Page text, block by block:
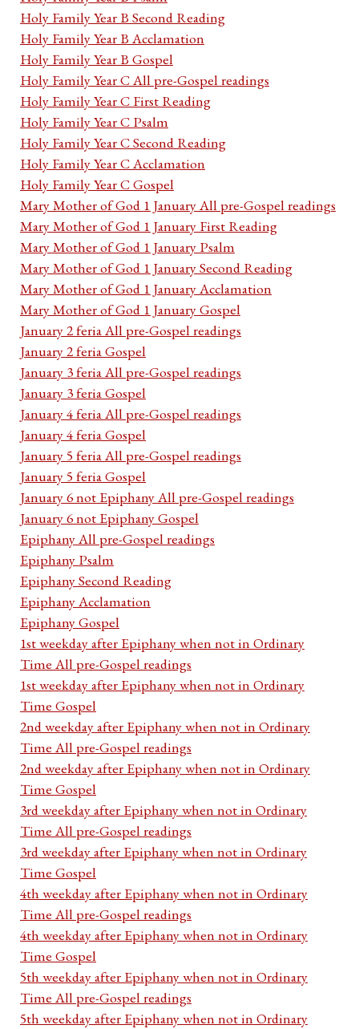
Holy Family Year B Second Reading
Holy Family Year B Acclamation
Holy Family Year B Gospel
Holy Family Year C All pre-Gospel readings
Holy Family Year C First Reading
Holy Family Year C Psalm
Holy Family Year C Second Reading
Holy Family Year C Acclamation
Holy Family Year C Gospel
Mary Mother of God 1 January All pre-Gospel readings
Mary Mother of God 1 January First Reading
Mary Mother of God 1 January Psalm
Mary Mother of God 1 January Second Reading
Mary Mother of God 1 January Acclamation
Mary Mother of God 1 January Gospel
January 2 feria All pre-Gospel readings
January 2 feria Gospel
January 3 feria All pre-Gospel readings
January 3 feria Gospel
January 4 feria All pre-Gospel readings
January 4 feria Gospel
January 5 feria All pre-Gospel readings
January 5 feria Gospel
January 6 not Epiphany All pre-Gospel readings
January 6 not Epiphany Gospel
Epiphany All pre-Gospel readings
Epiphany Psalm
Epiphany Second Reading
Epiphany Acclamation
Epiphany Gospel
1st weekday after Epiphany when not in Ordinary
Time All pre-Gospel readings
1st weekday after Epiphany when not in Ordinary
Time Gospel
2nd weekday after Epiphany when not in Ordinary
Time All pre-Gospel readings
2nd weekday after Epiphany when not in Ordinary
Time Gospel
3rd weekday after Epiphany when not in Ordinary
Time All pre-Gospel readings
3rd weekday after Epiphany when not in Ordinary
Time Gospel
4th weekday after Epiphany when not in Ordinary
Time All pre-Gospel readings
4th weekday after Epiphany when not in Ordinary
Time Gospel
5th weekday after Epiphany when not in Ordinary
Time All pre-Gospel readings
5th weekday after Epiphany when not in Ordinary